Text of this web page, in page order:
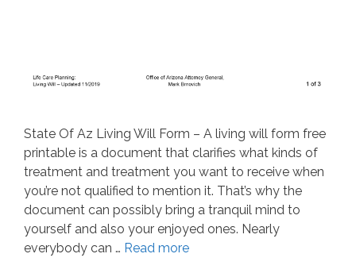
State Of Az Living Will Form – A living will form free
printable is a document that clarifies what kinds of
treatment and treatment you want to receive when
you’re not qualified to mention it. That’s why the
document can possibly bring a tranquil mind to
yourself and also your enjoyed ones. Nearly
everybody can … Read more